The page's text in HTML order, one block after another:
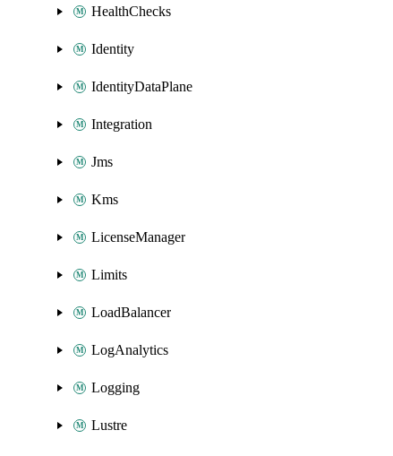
HealthChecks
Identity
IdentityDataPlane
Integration
Jms
Kms
LicenseManager
Limits
LoadBalancer
LogAnalytics
Logging
Lustre